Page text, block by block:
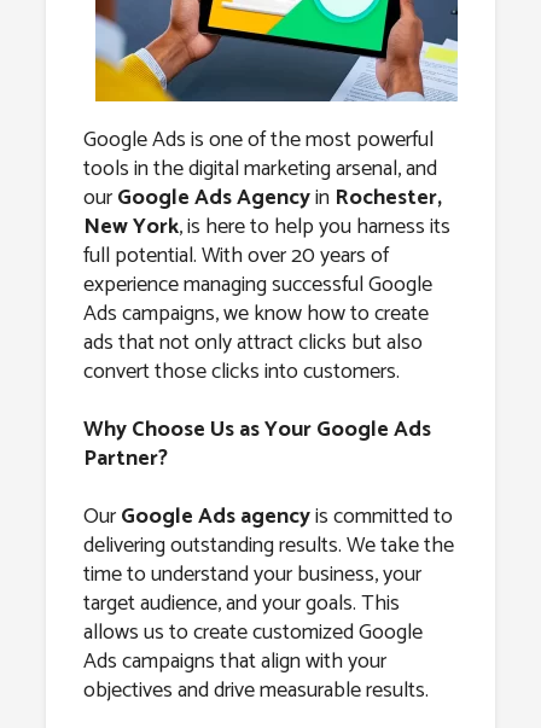
Google Ads is one of the most powerful
tools in the digital marketing arsenal, and
ourGoogle Ads Agencyin Rochester,
New York, is here to help you harness its
full potential. With over 20 years of
experience managing successful Google
Ads campaigns, we know how to create
ads that not only attract clicks but also
convert those clicks into customers.
Why Choose Us as Your Google Ads
Partner?
OurGoogle Ads agencyis committed to
delivering outstanding results. We take the
time to understand your business, your
target audience, and your goals. This
allows us to create customized Google
Ads campaigns that align with your
objectives and drive measurable results.